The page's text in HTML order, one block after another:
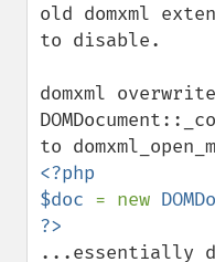
old domxml
to disable.
domxml
<?php
$doc = new